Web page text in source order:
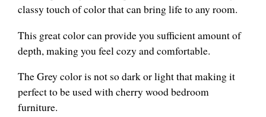
classy touch of color that can bring life to any room.
This great color can provide you sufficient amount of
depth, making you feel cozy and comfortable.
The Grey color is not so dark or light that making it
perfect to be used with cherry wood bedroom
furniture.